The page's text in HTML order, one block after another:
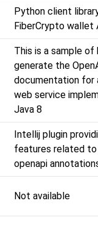
Python client
FiberCrypto wallet
This is a sample of
generate the
documentation for
web service
Java 8
Intellij plugin
features related to
openapi
Not available